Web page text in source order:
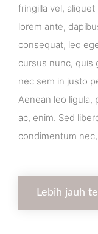
fringilla vel,
lorem ante,
consequat, leo
cursus nunc, quis
nec sem in justo
Aenean leo ligula,
ac, enim. Sed
condimentum
Lebih jauh